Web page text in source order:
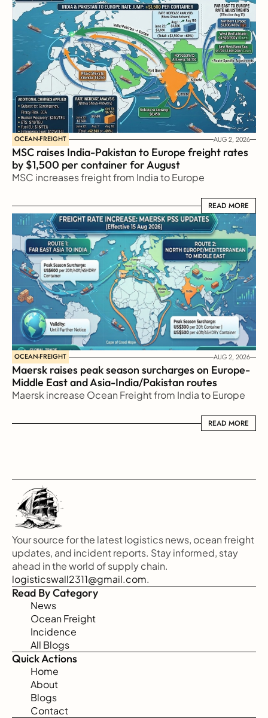
OCEAN-FREIGHT AUG 2, 2026
MSC raises India-Pakistan to Europe freight rates
by $1,500 per container for August
MSC increases freight from India to Europe
READ MORE
READ MORE
OCEAN-FREIGHT AUG 2, 2026
Maersk raises peak season surcharges on Europe-
Middle East and Asia-India/Pakistan routes
Maersk increase Ocean Freight from India to Europe
READ MORE
READ MORE
Your source for the latest logistics news, ocean freight
updates, and incident reports. Stay informed, stay
ahead in the world of supply chain.
logisticswall2311@gmail.com.
Read By Category
News
Ocean Freight
Incidence
All Blogs
Quick Actions
Home
About
Blogs
Contact